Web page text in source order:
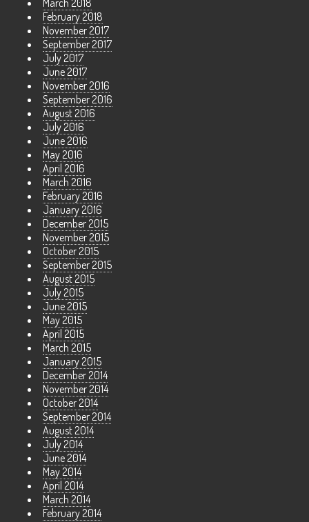
March 2018
February 2018
November 2017
September 2017
July 2017
June 2017
November 2016
September 2016
August 2016
July 2016
June 2016
May 2016
April 2016
March 2016
February 2016
January 2016
December 2015
November 2015
October 2015
September 2015
August 2015
July 2015
June 2015
May 2015
April 2015
March 2015
January 2015
December 2014
November 2014
October 2014
September 2014
August 2014
July 2014
June 2014
May 2014
April 2014
March 2014
February 2014